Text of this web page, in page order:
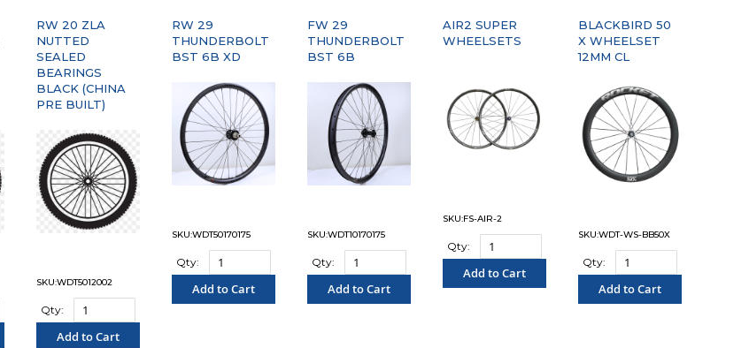
RW 20 ZLA
NUTTED
SEALED
BEARINGS
BLACK (CHINA
PRE BUILT)
SKU:WDT5012002
Qty:
Add to Cart
RW 29
THUNDERBOLT
BST 6B XD
SKU:WDT50170175
Qty:
Add to Cart
FW 29
THUNDERBOLT
BST 6B
SKU:WDT10170175
Qty:
Add to Cart
AIR2 SUPER
WHEELSETS
SKU:FS-AIR-2
Qty:
Add to Cart
BLACKBIRD 50
X WHEELSET
12MM CL
SKU:WDT-WS-BB50X
Qty:
Add to Cart